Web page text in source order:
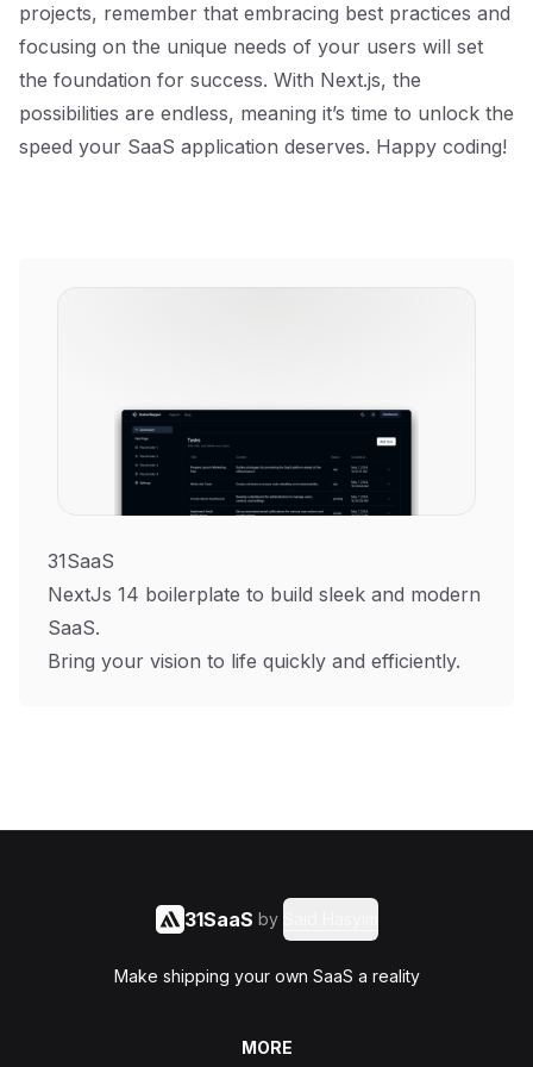
projects, remember that embracing best practices and
focusing on the unique needs of your users will set
the foundation for success. With Next.js, the
possibilities are endless, meaning it’s time to unlock the
speed your SaaS application deserves. Happy coding!
31SaaS
NextJs 14 boilerplate to build sleek and modern
SaaS.
Bring your vision to life quickly and efficiently.
31SaaS by
Make shipping your own SaaS a reality
MORE